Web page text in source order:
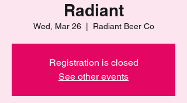
Radiant
Wed, Mar 26
  |
Radiant Beer Co
Registration is closed
See other events